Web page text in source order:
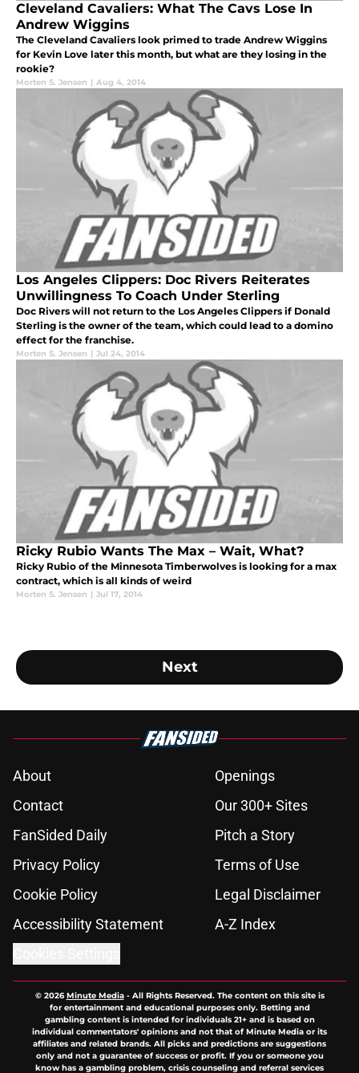
Cleveland Cavaliers: What The Cavs Lose In
Andrew Wiggins
The Cleveland Cavaliers look primed to trade Andrew Wiggins
for Kevin Love later this month, but what are they losing in the
rookie?
Morten S. Jensen | Aug 4, 2014
Los Angeles Clippers: Doc Rivers Reiterates
Unwillingness To Coach Under Sterling
Doc Rivers will not return to the Los Angeles Clippers if Donald
Sterling is the owner of the team, which could lead to a domino
effect for the franchise.
Morten S. Jensen | Jul 24, 2014
Ricky Rubio Wants The Max – Wait, What?
Ricky Rubio of the Minnesota Timberwolves is looking for a max
contract, which is all kinds of weird
Morten S. Jensen | Jul 17, 2014
Next
About
Openings
Contact
Our 300+ Sites
FanSided Daily
Pitch a Story
Privacy Policy
Terms of Use
Cookie Policy
Legal Disclaimer
Accessibility Statement
A-Z Index
© 2026Minute Media- All Rights Reserved. The content on this site is
for entertainment and educational purposes only. Betting and
gambling content is intended for individuals 21+ and is based on
individual commentators' opinions and not that of Minute Media or its
affiliates and related brands. All picks and predictions are suggestions
only and not a guarantee of success or profit. If you or someone you
know has a gambling problem, crisis counseling and referral services